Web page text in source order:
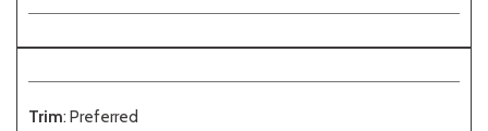
Trim: Preferred